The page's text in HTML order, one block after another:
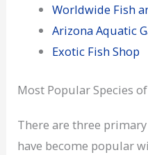
Worldwide Fish
Arizona Aquatic
Exotic Fish Shop
Most Popular Species
There are three
have become popular